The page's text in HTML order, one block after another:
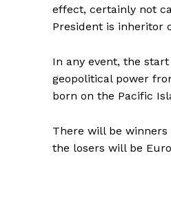
effect, certainly not
President is inheritor
In any event, the
geopolitical power
born on the Pacific
There will be
the losers will be